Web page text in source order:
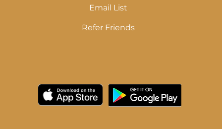
Email List
Refer Friends